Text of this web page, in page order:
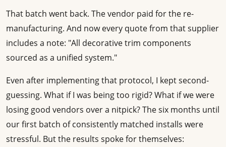
That batch went back. The vendor paid for the re-
manufacturing. And now every quote from that supplier
includes a note: "All decorative trim components
sourced as a unified system."
Even after implementing that protocol, I kept second-
guessing. What if I was being too rigid? What if we were
losing good vendors over a nitpick? The six months until
our first batch of consistently matched installs were
stressful. But the results spoke for themselves: